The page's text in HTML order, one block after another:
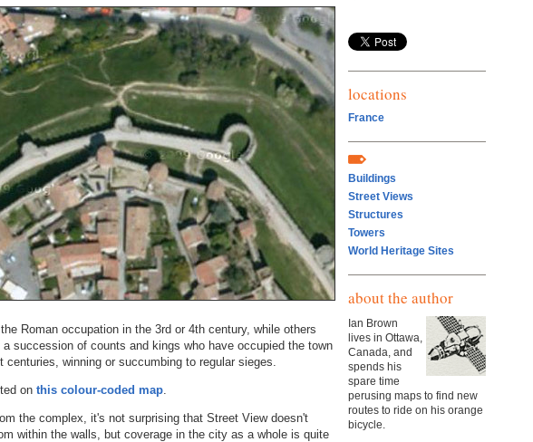
Roman occupation in the 3rd or 4th century, while others
succession of counts and kings who have occupied the town
centuries, winning or succumbing to regular sieges.
on this colour-coded map
the complex, it's not surprising that Street View doesn't
within the walls, but coverage in the city as a whole is quite
locations
France
Buildings
Street Views
Structures
Towers
World Heritage Sites
about the author
Ian Brown
lives in Ottawa,
Canada, and
spends his
spare time
perusing maps to find new
routes to ride on his orange
bicycle.